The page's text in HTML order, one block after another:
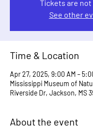
Tickets are not
See other
Time & Location
Apr 27, 2025, 9:00 AM –
Mississippi Museum of
Riverside Dr, Jackson, MS
About the event